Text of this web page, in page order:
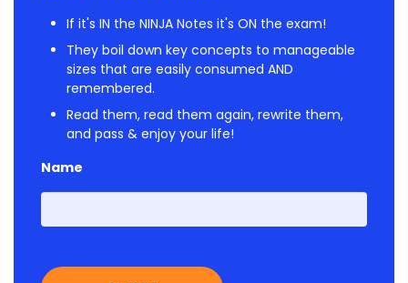
If it's IN the NINJA Notes it's ON the exam!
They boil down key concepts to manageable
sizes that are easily consumed AND
remembered.
Read them, read them again, rewrite them,
and pass & enjoy your life!
Name
First